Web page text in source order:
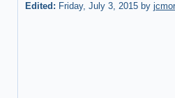
Edited: Friday, July 3, 2015 by